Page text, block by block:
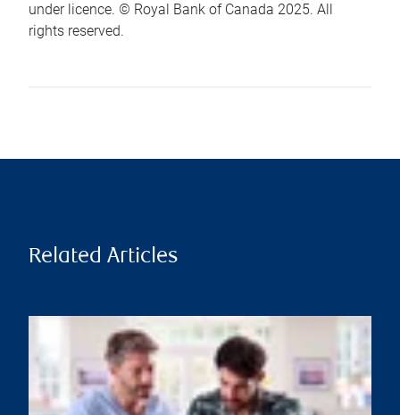
under licence. © Royal Bank of Canada 2025. All
rights reserved.
Related Articles